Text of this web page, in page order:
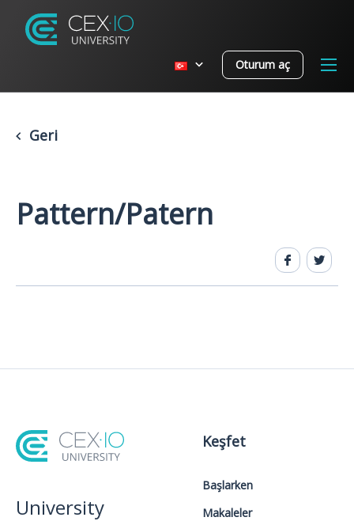
Oturum aç
Geri
Pattern/Patern
University
Keşfet
Başlarken
Makaleler